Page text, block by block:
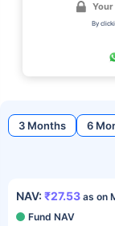
By
3 Months 6
NAV: ₹27.53 as on
Fund NAV